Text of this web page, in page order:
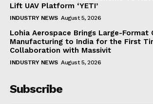
Lift UAV Platform ‘YETI’
INDUSTRY NEWS August 5, 2026
Lohia Aerospace Brings Large-Format
Manufacturing to India for the First
Collaboration with Massivit
INDUSTRY NEWS August 5, 2026
Subscribe